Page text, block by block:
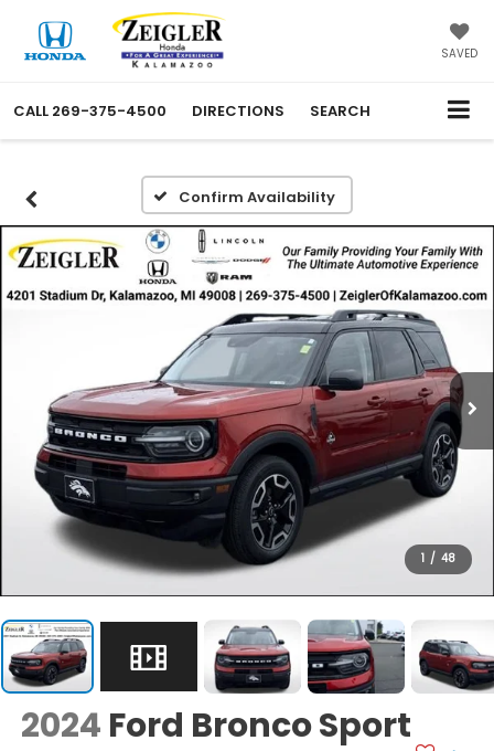
SAVED
CALL 269-375-4500 DIRECTIONS SEARCH
Confirm Availability
1 / 48
2024 Ford Bronco Sport